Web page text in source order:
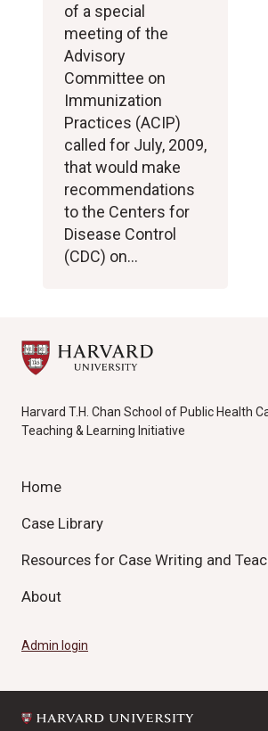
of a special
meeting of the
Advisory
Committee on
Immunization
Practices (ACIP)
called for July, 2009,
that would make
recommendations
to the Centers for
Disease Control
(CDC) on…
Harvard T.H. Chan School of Public Health
Teaching & Learning Initiative
Home
Case Library
Resources for Case Writing and
About
Admin login